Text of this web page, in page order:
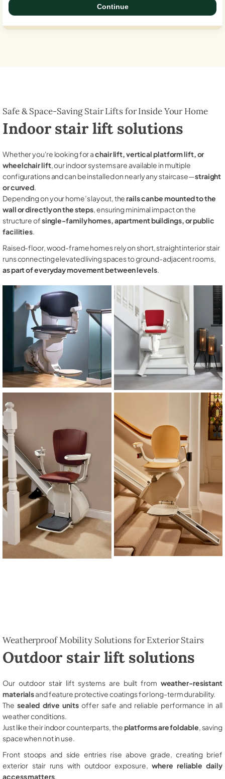
Continue
Safe & Space-Saving Stair Lifts for Inside Your Home
Indoor stair lift solutions
Whether you're looking for achair lift, vertical platform lift, or
wheelchair lift, our indoor systems are available in multiple
configurations and can be installed on nearly any staircase—straight
or curved.
Depending on your home’s layout, therails can be mounted to the
wall or directly on the steps, ensuring minimal impact on the
structure ofsingle-family homes, apartment buildings, or public
facilities.
Raised-floor, wood-frame homes rely on short, straight interior stair
runs connecting elevated living spaces to ground-adjacent rooms,
as part of everyday movement between levels.
Weatherproof Mobility Solutions for Exterior Stairs
Outdoor stair lift solutions
Our outdoor stair lift systems are built from weather-resistant
materialsand feature protective coatings for long-term durability.
The sealed drive unitsoffer safe and reliable performance in all
weather conditions.
Just like their indoor counterparts, theplatforms are foldable , saving
space when not in use.
Front stoops and side entries rise above grade, creating brief
exterior stair runs with outdoor exposure, where reliable daily
access matters.